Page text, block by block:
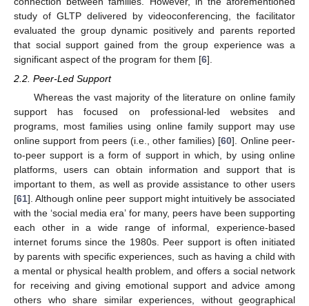
study of GLTP delivered by videoconferencing, the facilitator
evaluated the group dynamic positively and parents reported
that social support gained from the group experience was a
significant aspect of the program for them [6].
2.2. Peer-Led Support
Whereas the vast majority of the literature on online family
support has focused on professional-led websites and
programs, most families using online family support may use
online support from peers (i.e., other families) [60]. Online peer-
to-peer support is a form of support in which, by using online
platforms, users can obtain information and support that is
important to them, as well as provide assistance to other users
[61]. Although online peer support might intuitively be associated
with the ‘social media era’ for many, peers have been supporting
each other in a wide range of informal, experience-based
internet forums since the 1980s. Peer support is often initiated
by parents with specific experiences, such as having a child with
a mental or physical health problem, and offers a social network
for receiving and giving emotional support and advice among
others who share similar experiences, without geographical